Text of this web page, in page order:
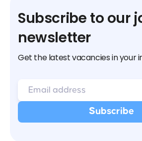
Subscribe to our
newsletter
Get the latest vacancies in your